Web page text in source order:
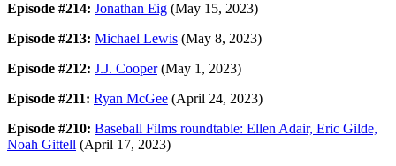
Episode #214: Jonathan Eig (May 15, 2023)
Episode #213: Michael Lewis (May 8, 2023)
Episode #212: J.J. Cooper(May 1, 2023)
Episode #211: Ryan McGee (April 24, 2023)
Episode #210: Baseball Films roundtable: Ellen Adair, Eric Gilde,
Noah Gittell (April 17, 2023)